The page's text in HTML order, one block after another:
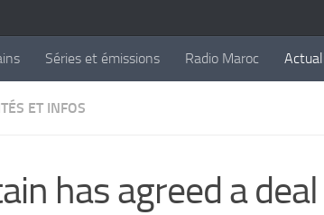
Séries et émissions Radio Maroc
ET INFOS
has agreed a